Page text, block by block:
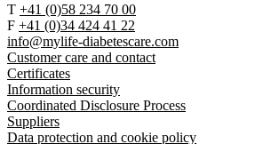
T +41 (0)58 234 70 00
F +41 (0)34 424 41 22
info@mylife-diabetescare.com
Customer care and contact
Certificates
Information security
Coordinated Disclosure Process
Suppliers
Data protection and cookie policy